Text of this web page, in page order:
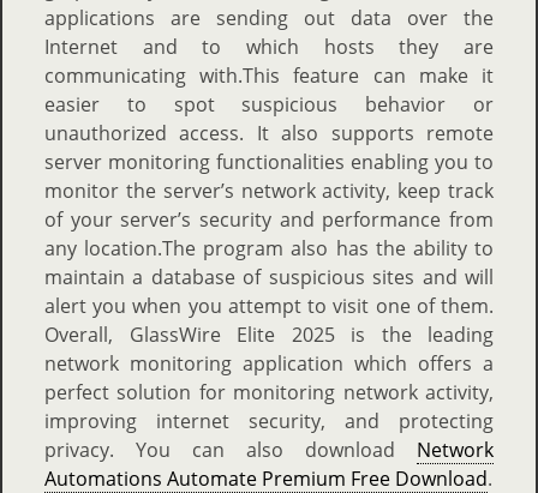
applications are sending out data over the
Internet and to which hosts they are
communicating with.This feature can make it
easier to spot suspicious behavior or
unauthorized access. It also supports remote
server monitoring functionalities enabling you to
monitor the server’s network activity, keep track
of your server’s security and performance from
any location.The program also has the ability to
maintain a database of suspicious sites and will
alert you when you attempt to visit one of them.
Overall, GlassWire Elite 2025 is the leading
network monitoring application which offers a
perfect solution for monitoring network activity,
improving internet security, and protecting
privacy. You can also download Network
Automations Automate Premium Free Download.